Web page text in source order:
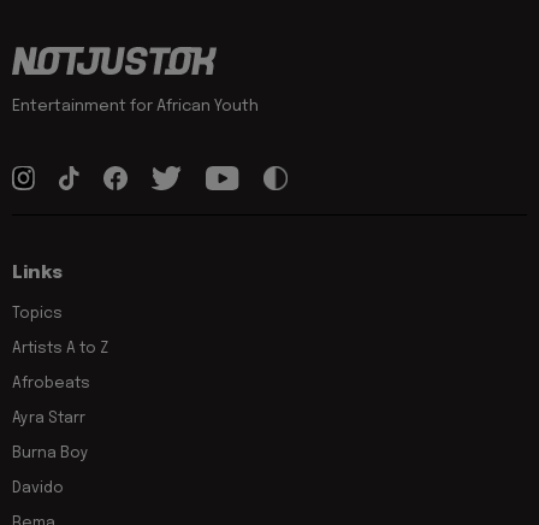
Entertainment for African Youth
Links
Topics
Artists A to Z
Afrobeats
Ayra Starr
Burna Boy
Davido